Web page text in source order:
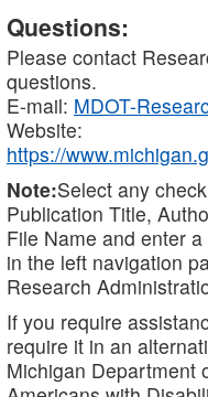
Questions:
Please contact
questions.
E-mail: MDOT-
Website:
https://
Note:Select any
Publication Title,
File Name and enter
in the left navigation
Research
If you require
require it in an
Michigan Department